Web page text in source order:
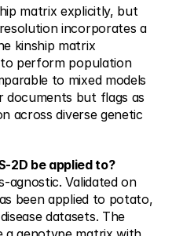
matrix explicitly, but
incorporates a
kinship matrix
perform population
to mixed models
documents but flags as
across diverse genetic
2D be applied to?
The technology is species-agnostic. Validated on
been applied to potato,
datasets. The